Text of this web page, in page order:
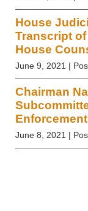
House
Transcript
House
June 9, 2021 |
Chairman
June 8, 2021 |